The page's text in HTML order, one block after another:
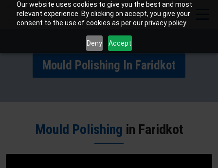
Our website uses cookies to give you the best and most
relevant experience. By clicking on accept, you give your
consent to the use of cookies as per our privacy policy.
Deny Accept
Mould Polishing In Faridkot
Mould Polishing in Faridkot